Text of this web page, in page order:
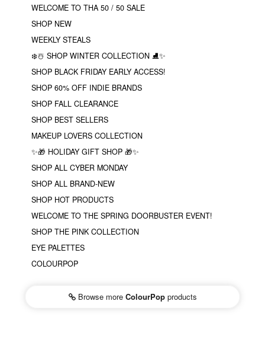
WELCOME TO THA 50 / 50 SALE
SHOP NEW
WEEKLY STEALS
❄️☃️ SHOP WINTER COLLECTION ⛸✨
SHOP BLACK FRIDAY EARLY ACCESS!
SHOP 60% OFF INDIE BRANDS
SHOP FALL CLEARANCE
SHOP BEST SELLERS
MAKEUP LOVERS COLLECTION
✨🎁 HOLIDAY GIFT SHOP 🎁✨
SHOP ALL CYBER MONDAY
SHOP ALL BRAND-NEW
SHOP HOT PRODUCTS
WELCOME TO THE SPRING DOORBUSTER EVENT!
SHOP THE PINK COLLECTION
EYE PALETTES
COLOURPOP
Browse more ColourPopproducts